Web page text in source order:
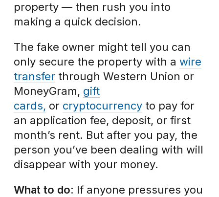
property — then rush you into
making a quick decision.
The fake owner might tell you can
only secure the property with a wire
transfer through Western Union or
MoneyGram, gift
cards, or cryptocurrency to pay for
an application fee, deposit, or first
month’s rent. But after you pay, the
person you’ve been dealing with will
disappear with your money.
What to do: If anyone pressures you